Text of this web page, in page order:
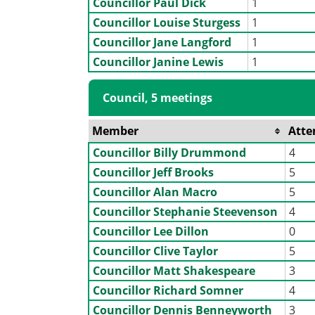
Councillor Louise Sturgess
1
Councillor Jane Langford
1
Councillor Janine Lewis
1
Council, 5 meetings
Member
Councillor Billy Drummond
4
Councillor Jeff Brooks
5
Councillor Alan Macro
5
Councillor Stephanie Steevenson
4
Councillor Lee Dillon
0
Councillor Clive Taylor
5
Councillor Matt Shakespeare
3
Councillor Richard Somner
4
Councillor Dennis Benneyworth
3